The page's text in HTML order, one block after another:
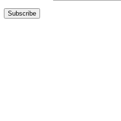
Subscribe